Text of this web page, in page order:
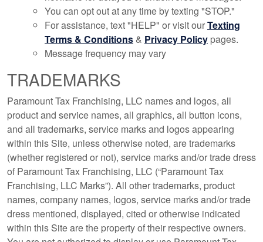
You can opt out at any time by texting "STOP."
For assistance, text "HELP" or visit ourTexting
Terms & Conditions & Privacy Policy pages.
Message frequency may vary
TRADEMARKS
Paramount Tax Franchising, LLC names and logos, all
product and service names, all graphics, all button icons,
and all trademarks, service marks and logos appearing
within this Site, unless otherwise noted, are trademarks
(whether registered or not), service marks and/or trade dress
of Paramount Tax Franchising, LLC (“Paramount Tax
Franchising, LLC Marks”). All other trademarks, product
names, company names, logos, service marks and/or trade
dress mentioned, displayed, cited or otherwise indicated
within this Site are the property of their respective owners.